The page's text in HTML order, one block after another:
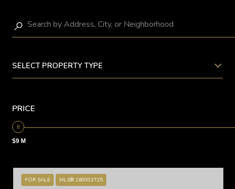
SELECT PROPERTY TYPE
PRICE
$9 M
FOR SALE MLS® 260003725